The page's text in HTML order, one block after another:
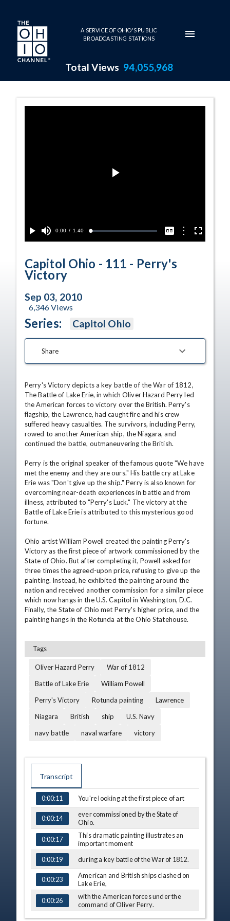
Skip to main content
A SERVICE OF OHIO'S PUBLIC
BROADCASTING STATIONS
Total Views 94,055,968
111 - Perry's
Play Mute
Current
0:00 / Duration
1:40 Loaded:
CaptionsOptionsFullscreen
Capitol Ohio - 111 - Perry's
Victory
Sep 03, 2010
6,346Views
Series: Capitol Ohio
Share
Perry's Victory depicts a key battle of the War of 1812,
The Battle of Lake Erie, in which Oliver Hazard Perry led
the American forces to victory over the British. Perry's
flagship, the Lawrence, had caught fire and his crew
suffered heavy casualties. The survivors, including Perry,
rowed to another American ship, the Niagara, and
continued the battle, outmaneuvering the British.
Perry is the original speaker of the famous quote "We have
met the enemy and they are ours." His battle cry at Lake
Erie was "Don't give up the ship." Perry is also known for
overcoming near-death experiences in battle and from
illness, attributed to "Perry's Luck." The victory at the
Battle of Lake Erie is attributed to this mysterious good
fortune.
Ohio artist William Powell created the painting Perry's
Victory as the first piece of artwork commissioned by the
State of Ohio. But after completing it, Powell asked for
three times the agreed-upon price, refusing to give up the
painting. Instead, he exhibited the painting around the
nation and received another commission for a similar piece
which now hangs in the U.S. Capitol in Washington, D.C.
Finally, the State of Ohio met Perry's higher price, and the
painting hangs in the Rotunda at the Ohio Statehouse.
Tags
Oliver Hazard Perry
War of 1812
Battle of Lake Erie
William Powell
Perry's Victory
Rotunda painting
Lawrence
Niagara
British ship
U.S. Navy
navy battle
naval warfare victory
Transcript
TIME CAPTION
0:00:11 You're looking at the first piece of art
0:00:14
ever commissioned by the State of
Ohio.
0:00:17
This dramatic painting illustrates an
important moment
0:00:19
during a key battle of the War of 1812.
0:00:23
American and British ships clashed on
Lake Erie,
0:00:26
with the American forces under the
command of Oliver Perry.
When his flagship, the Lawrence, was